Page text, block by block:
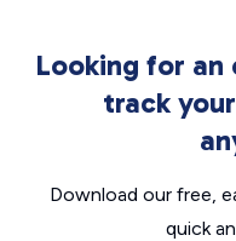
Looking for
track
Download our free,
quick